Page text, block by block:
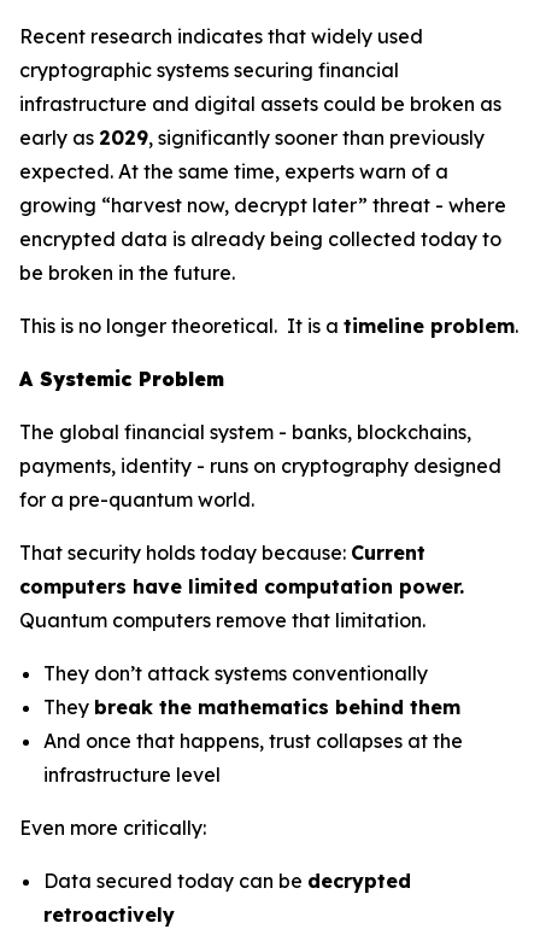
Recent research indicates that widely used
cryptographic systems securing financial
infrastructure and digital assets could be broken as
early as 2029, significantly sooner than previously
expected. At the same time, experts warn of a
growing “harvest now, decrypt later” threat - where
encrypted data is already being collected today to
be broken in the future.
This is no longer theoretical. It is a timeline problem.
A Systemic Problem
The global financial system - banks, blockchains,
payments, identity - runs on cryptography designed
for a pre-quantum world.
That security holds today because: Current
computers have limited computation power.
Quantum computers remove that limitation.
They don’t attack systems conventionally
They break the mathematics behind them
And once that happens, trust collapses at the
infrastructure level
Even more critically:
Data secured today can be decrypted
retroactively